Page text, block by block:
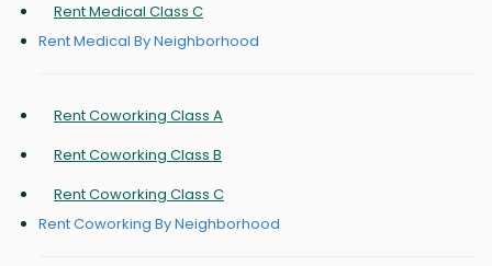
Rent Medical Class C
Rent Medical By Neighborhood
Rent Coworking Class A
Rent Coworking Class B
Rent Coworking Class C
Rent Coworking By Neighborhood